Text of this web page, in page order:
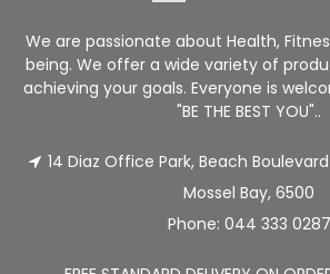
We are passionate about Health,
being. We offer a wide variety of
achieving your goals. Everyone is
"BE THE BEST YOU"..
14 Diaz Office Park, Beach
Mossel Bay, 6500
Phone: 044 333 0287